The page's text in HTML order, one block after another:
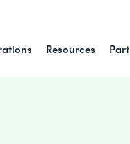
Resources